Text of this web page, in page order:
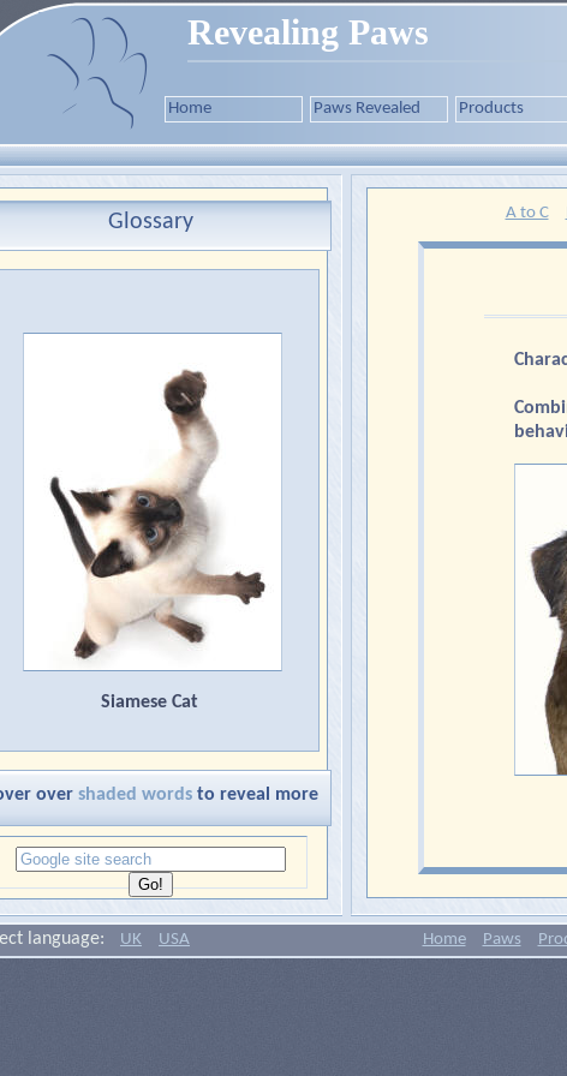
Revealing Paws
Home Paws Revealed Products
Glossary
Siamese Cat
over shaded wordsto reveal more
A to C
language: UK USA Home Paws